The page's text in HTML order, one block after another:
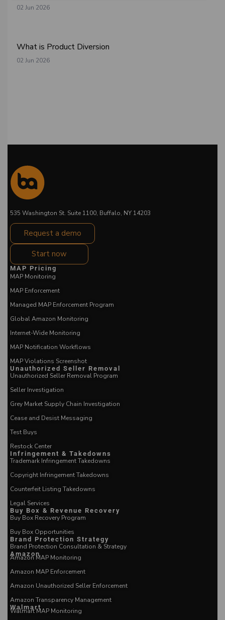
02 Jun 2026
What is Product Diversion
02 Jun 2026
535 Washington St. Suite 1100, Buffalo, NY 14203
Request a demo
Start now
MAP Pricing
MAP Monitoring
MAP Enforcement
Managed MAP Enforcement Program
Global Amazon Monitoring
Internet-Wide Monitoring
MAP Notification Workflows
MAP Violations Screenshot
Unauthorized Seller Removal
Unauthorized Seller Removal Program
Seller Investigation
Grey Market Supply Chain Investigation
Cease and Desist Messaging
Test Buys
Restock Center
Infringement & Takedowns
Trademark Infringement Takedowns
Copyright Infringement Takedowns
Counterfeit Listing Takedowns
Legal Services
Buy Box & Revenue Recovery
Buy Box Recovery Program
Buy Box Opportunities
Brand Protection Strategy
Brand Protection Consultation & Strategy
Amazon
Amazon MAP Monitoring
Amazon MAP Enforcement
Amazon Unauthorized Seller Enforcement
Amazon Transparency Management
Walmart
Walmart MAP Monitoring